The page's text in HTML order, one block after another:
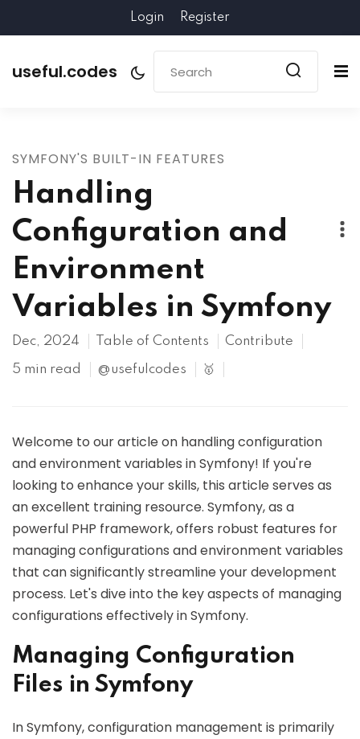
Login Register
useful.codes
SYMFONY'S BUILT-IN FEATURES
Handling
Configuration and
Environment
Variables in Symfony
Dec, 2024 Table of Contents Contribute
5 min read @usefulcodes 🥇
Welcome to our article on handling configuration
and environment variables in Symfony! If you're
looking to enhance your skills, this article serves as
an excellent training resource. Symfony, as a
powerful PHP framework, offers robust features for
managing configurations and environment variables
that can significantly streamline your development
process. Let's dive into the key aspects of managing
configurations effectively in Symfony.
Managing Configuration
Files in Symfony
In Symfony, configuration management is primarily